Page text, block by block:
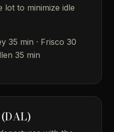
lot to minimize idle
35 min · Frisco 30
35 min